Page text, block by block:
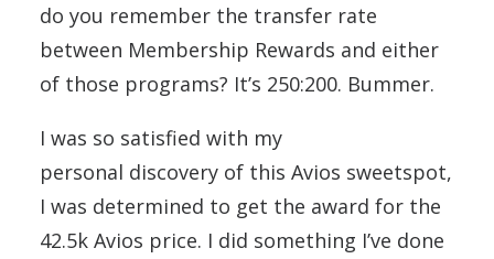
do you remember the transfer rate
between Membership Rewards and either
of those programs? It’s 250:200. Bummer.
I was so satisfied with my
personal discovery of this Avios sweetspot,
I was determined to get the award for the
42.5k Avios price. I did something I’ve done